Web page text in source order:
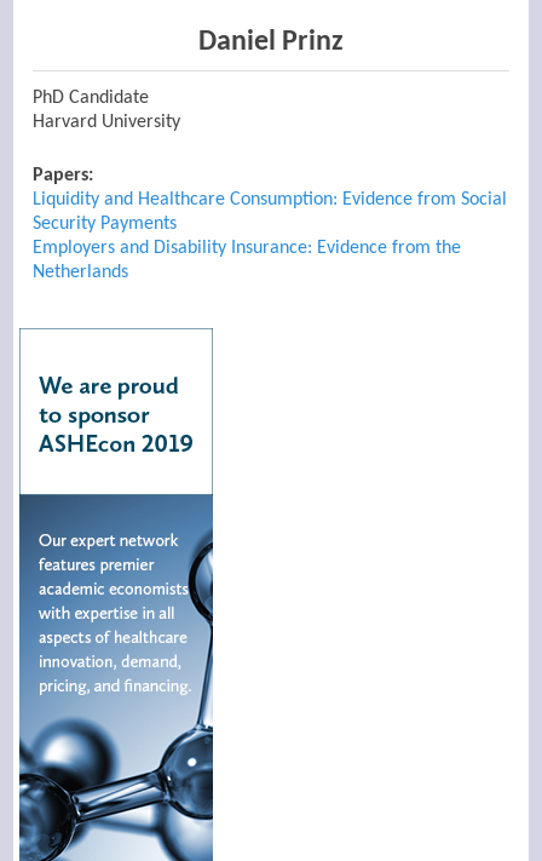
Daniel Prinz
PhD Candidate
Harvard University
Papers:
Liquidity and Healthcare Consumption: Evidence from Social
Security Payments
Employers and Disability Insurance: Evidence from the
Netherlands